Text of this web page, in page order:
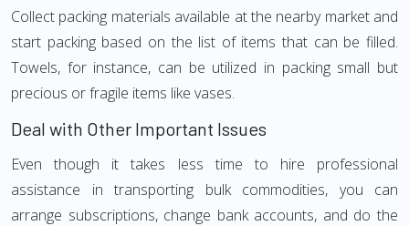
Collect packing materials available at the nearby market and
start packing based on the list of items that can be filled.
Towels, for instance, can be utilized in packing small but
precious or fragile items like vases.
Deal with Other Important Issues
Even though it takes less time to hire professional
assistance in transporting bulk commodities, you can
arrange subscriptions, change bank accounts, and do the